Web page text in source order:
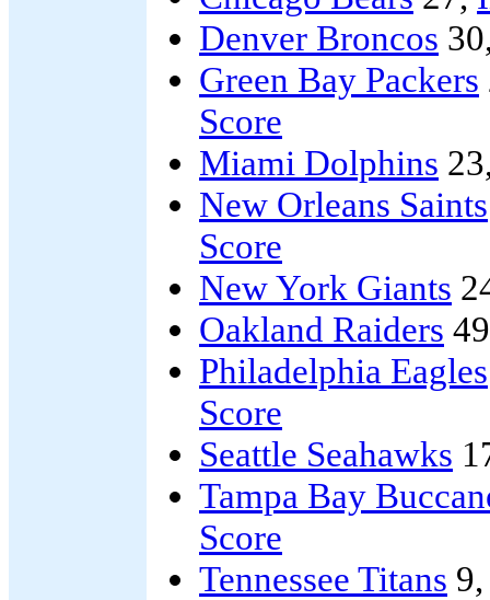
Denver Broncos
Green Bay Packers
Score
Miami Dolphins
New Orleans Saints
Score
New York Giants
Oakland Raiders
Philadelphia Eagles
Score
Seattle Seahawks
Tampa Bay
Score
Tennessee Titans